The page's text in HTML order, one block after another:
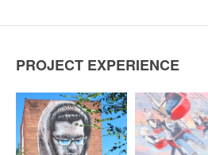
PROJECT EXPERIENCE